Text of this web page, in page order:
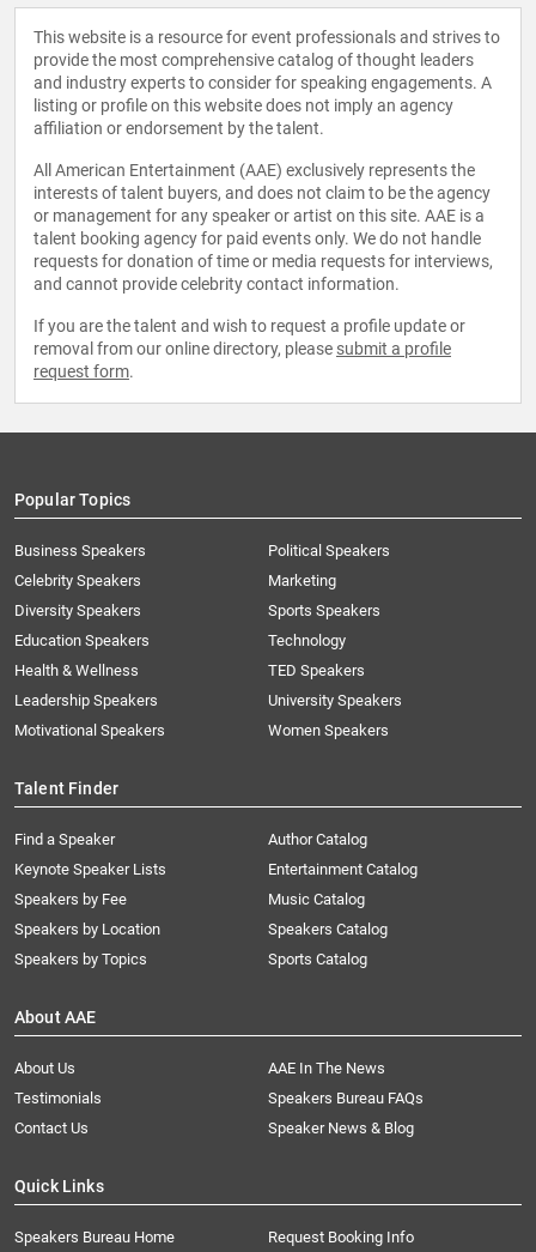
This website is a resource for event professionals and strives to
provide the most comprehensive catalog of thought leaders
and industry experts to consider for speaking engagements. A
listing or profile on this website does not imply an agency
affiliation or endorsement by the talent.
All American Entertainment (AAE) exclusively represents the
interests of talent buyers, and does not claim to be the agency
or management for any speaker or artist on this site. AAE is a
talent booking agency for paid events only. We do not handle
requests for donation of time or media requests for interviews,
and cannot provide celebrity contact information.
If you are the talent and wish to request a profile update or
removal from our online directory, please submit a profile
request form.
Popular Topics
Business Speakers
Celebrity Speakers
Diversity Speakers
Education Speakers
Health & Wellness
Leadership Speakers
Motivational Speakers
Political Speakers
Marketing
Sports Speakers
Technology
TED Speakers
University Speakers
Women Speakers
Talent Finder
Find a Speaker
Keynote Speaker Lists
Speakers by Fee
Speakers by Location
Speakers by Topics
Author Catalog
Entertainment Catalog
Music Catalog
Speakers Catalog
Sports Catalog
About AAE
About Us
AAE In The News
Testimonials
Speakers Bureau FAQs
Contact Us
Speaker News & Blog
Quick Links
Speakers Bureau Home Request Booking Info